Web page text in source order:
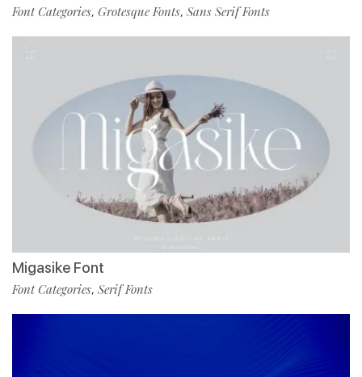
Font Categories, Grotesque Fonts, Sans Serif Fonts
Migasike Font
Font Categories, Serif Fonts